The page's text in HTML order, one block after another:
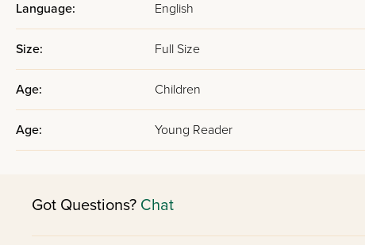
Language: English
Size: Full Size
Age: Children
Age: Young Reader
Got Questions? Chat